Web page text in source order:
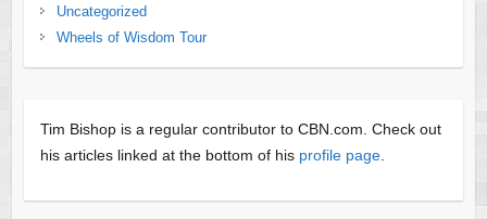
Uncategorized
Wheels of Wisdom Tour
Tim Bishop is a regular contributor to CBN.com. Check out
his articles linked at the bottom of his profile page.